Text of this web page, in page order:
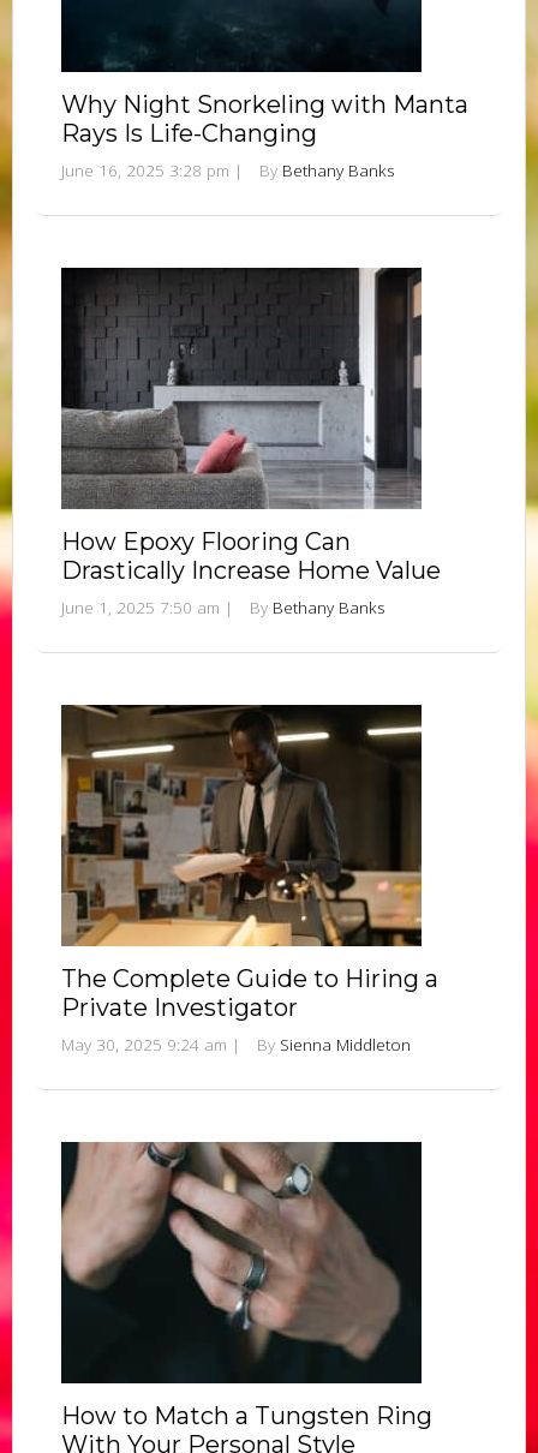
Why Night Snorkeling with Manta
Rays Is Life-Changing
June 16, 2025 3:28 pm | By Bethany Banks
How Epoxy Flooring Can
Drastically Increase Home Value
June 1, 2025 7:50 am | By Bethany Banks
The Complete Guide to Hiring a
Private Investigator
May 30, 2025 9:24 am | By Sienna Middleton
How to Match a Tungsten Ring
With Your Personal Style